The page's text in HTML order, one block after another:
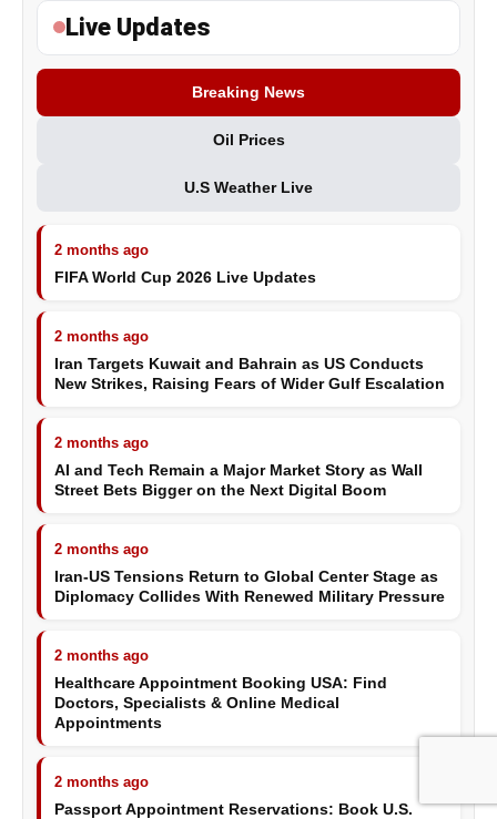
Live Updates
Breaking News
Oil Prices
U.S Weather Live
2 months ago
FIFA World Cup 2026 Live Updates
2 months ago
Iran Targets Kuwait and Bahrain as US Conducts
New Strikes, Raising Fears of Wider Gulf Escalation
2 months ago
AI and Tech Remain a Major Market Story as Wall
Street Bets Bigger on the Next Digital Boom
2 months ago
Iran-US Tensions Return to Global Center Stage as
Diplomacy Collides With Renewed Military Pressure
2 months ago
Healthcare Appointment Booking USA: Find
Doctors, Specialists & Online Medical
Appointments
2 months ago
Passport Appointment Reservations: Book U.S.